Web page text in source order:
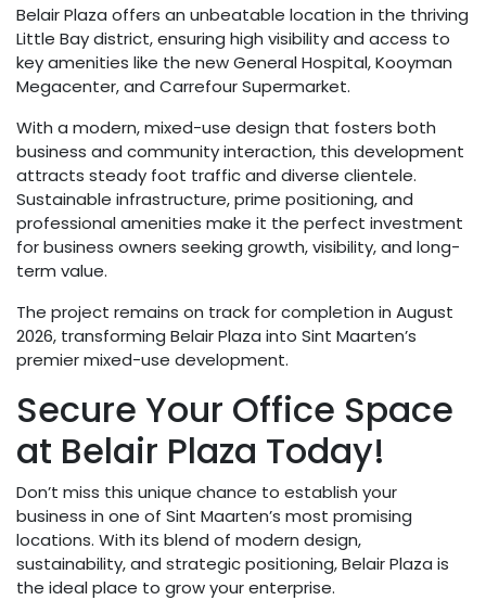
Belair Plaza offers an unbeatable location in the thriving
Little Bay district, ensuring high visibility and access to
key amenities like the new General Hospital, Kooyman
Megacenter, and Carrefour Supermarket.
With a modern, mixed-use design that fosters both
business and community interaction, this development
attracts steady foot traffic and diverse clientele.
Sustainable infrastructure, prime positioning, and
professional amenities make it the perfect investment
for business owners seeking growth, visibility, and long-
term value.
The project remains on track for completion in August
2026, transforming Belair Plaza into Sint Maarten’s
premier mixed-use development.
Secure Your Office Space
at Belair Plaza Today!
Don’t miss this unique chance to establish your
business in one of Sint Maarten’s most promising
locations. With its blend of modern design,
sustainability, and strategic positioning, Belair Plaza is
the ideal place to grow your enterprise.